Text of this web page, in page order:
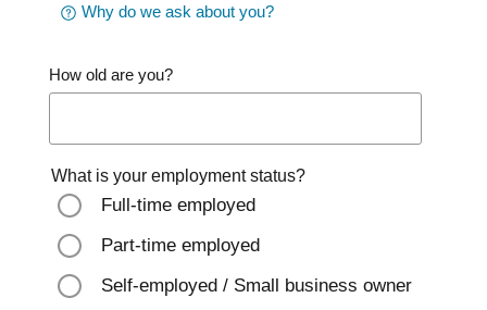
Why do we ask about you?
How old are you?
What is your employment status?
Full-time employed
Part-time employed
Self-employed / Small business owner